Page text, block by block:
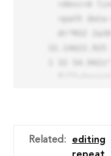
    <tspan x="15" y="31">you tried to copy the code</tspan>
Related : editing